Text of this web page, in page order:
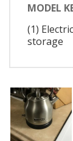
MODEL
(1)
storage